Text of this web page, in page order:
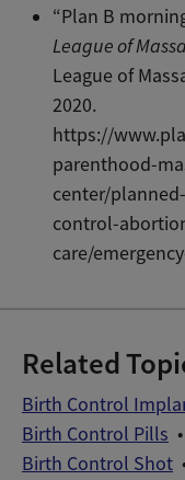
“Plan B
League of
League of
2020.
https://
parenthood-
center/
control-
care/
Related
Birth Control
Birth Control Pills
Birth Control Shot